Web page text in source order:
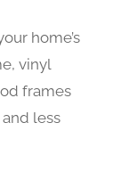
home’s
vinyl
frames
less